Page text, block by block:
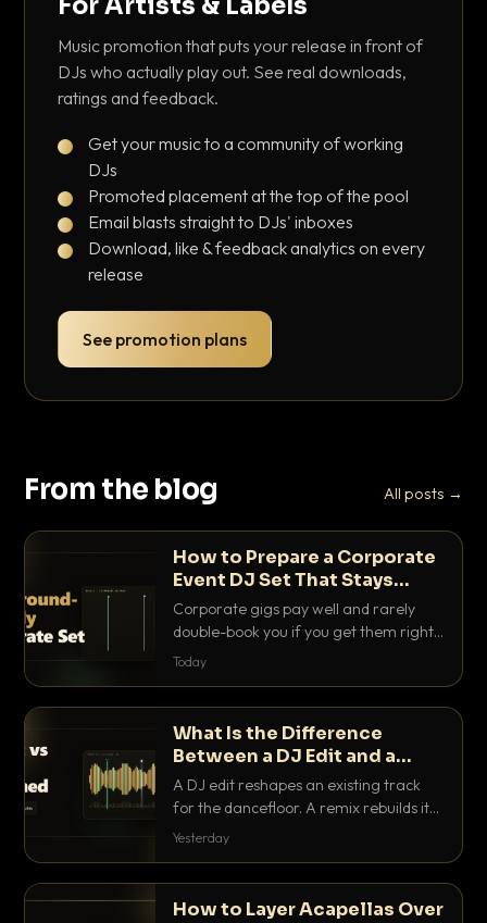
Music promotion that puts your release in front of
DJs who actually play out. See real downloads,
ratings and feedback.
Get your music to a community of working
DJs
Promoted placement at the top of the pool
Email blasts straight to DJs' inboxes
Download, like & feedback analytics on every
release
See promotion plans
From the blog All posts →
How to Prepare a Corporate
Event DJ Set That Stays
Background Friendly
Corporate gigs pay well and rarely
double-book you if you get them right.
Here is how to build a set that fills the
Today
What Is the Difference
Between a DJ Edit and a
Remix?
A DJ edit reshapes an existing track
for the dancefloor. A remix rebuilds it
into something new. Here is exactly
Yesterday
How to Layer Acapellas Over